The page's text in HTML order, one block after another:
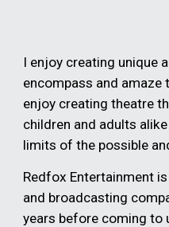
I enjoy creating unique
encompass and amaze
enjoy creating theatre
children and adults
limits of the possible
Redfox Entertainment
and broadcasting
years before coming to